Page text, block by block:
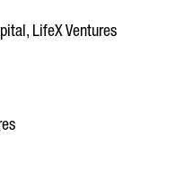
LifeX Ventures